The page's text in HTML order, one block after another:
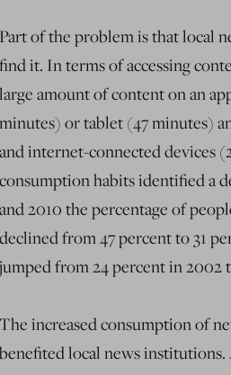
Part of the problem is that local
find it. In terms of accessing
large amount of content on an
minutes) or tablet (47 minutes)
and internet-connected devices
consumption habits identified a
and 2010 the percentage of
declined from 47 percent to 31
jumped from 24 percent in 2002
The increased consumption of
benefited local news